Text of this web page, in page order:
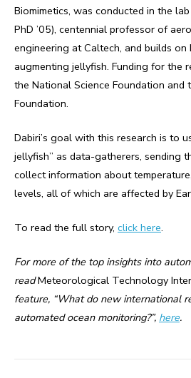
Biomimetics, was conducted in the
PhD ’05), centennial professor of
engineering at Caltech, and builds
augmenting jellyfish. Funding for the
the National Science Foundation and
Foundation.
Dabiri’s goal with this research is to
jellyfish” as data-gatherers, sending
collect information about
levels, all of which are affected by
To read the full story, click here.
For more of the top insights into
readMeteorological Technology
feature, “What do new international
automated ocean monitoring?”, here.